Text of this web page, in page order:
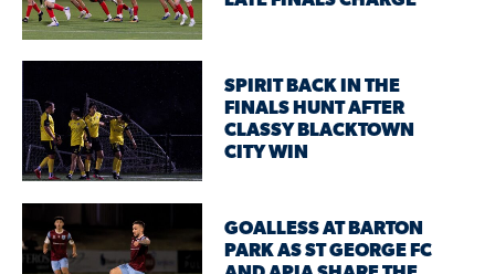
SPIRIT BACK IN THE
FINALS HUNT AFTER
CLASSY BLACKTOWN
CITY WIN
GOALLESS AT BARTON
PARK AS ST GEORGE FC